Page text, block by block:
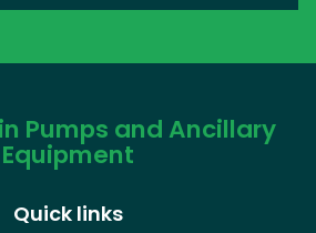
Pumps and Ancillary
Equipment
Quick links